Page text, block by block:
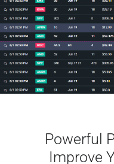
Powerful
Improve